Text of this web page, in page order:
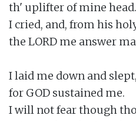
th' uplifter of mine head.
I cried, and, from his
the LORD me answer
I laid me down and
for GOD sustained me.
I will not fear though